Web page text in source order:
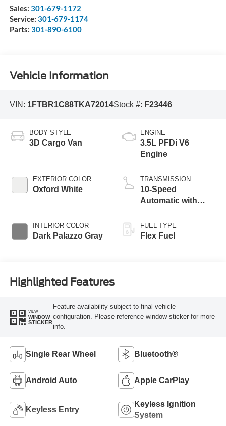
Sales: 301-679-1172
Service: 301-679-1174
Parts: 301-890-6100
Vehicle Information
VIN: 1FTBR1C88TKA72014Stock #: F23446
BODY STYLE
3D Cargo Van
EXTERIOR COLOR
Oxford White
INTERIOR COLOR
Dark Palazzo Gray
ENGINE
3.5L PFDi V6
Engine
TRANSMISSION
10-Speed
Automatic with
FUEL TYPE
Flex Fuel
Highlighted Features
VIEW
WINDOW
STICKER
Feature availability subject to final vehicle
configuration. Please reference window sticker for more
info.
Single Rear Wheel Bluetooth®
Android Auto Apple CarPlay
Keyless Entry
Keyless Ignition
System